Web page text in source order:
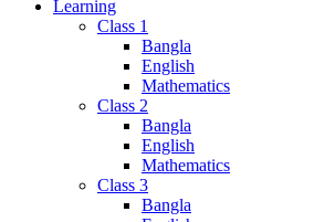
Learning
Class 1
Bangla
English
Mathematics
Class 2
Bangla
English
Mathematics
Class 3
Bangla